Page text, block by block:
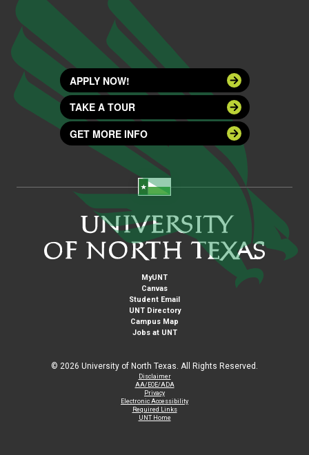
APPLY NOW!
TAKE A TOUR
GET MORE INFO
MyUNT
Canvas
Student Email
UNT Directory
Campus Map
Jobs at UNT
© 2026 University of North Texas. All Rights Reserved.
Disclaimer
AA/EOE/ADA
Privacy
Electronic Accessibility
Required Links
UNT Home